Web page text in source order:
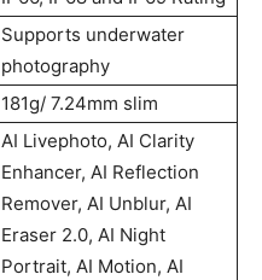
Supports underwater
photography
181g/ 7.24mm slim
AI Livephoto, AI Clarity
Enhancer, AI Reflection
Remover, AI Unblur, AI
Eraser 2.0, AI Night
Portrait, AI Motion, AI